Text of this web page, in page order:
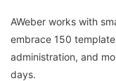
AWeber works with
embrace 150
administration, and
days.